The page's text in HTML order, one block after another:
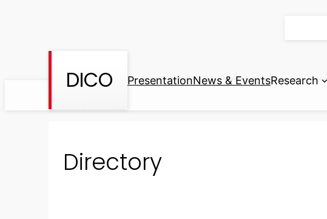
DICO PresentationNews & EventsResearch
Directory